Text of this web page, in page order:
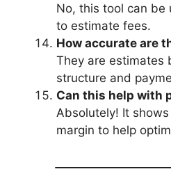
No, this tool can be
to estimate fees.
How accurate are
They are estimates
structure and
Can this help with
Absolutely! It
margin to help